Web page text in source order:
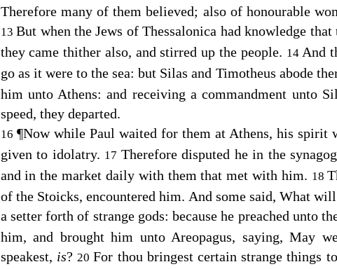
Therefore many of them believed; also of honourable
13But when the Jews of Thessalonica had knowledge
they came thither also, and stirred up the people. 14And
go as it were to the sea: but Silas and Timotheus abode
him unto Athens: and receiving a commandment unto
speed, they departed.
16 ¶Now while Paul waited for them at Athens, his spirit
given to idolatry. 17 Therefore disputed he in the
and in the market daily with them that met with him. 18
of the Stoicks, encountered him. And some said, What
a setter forth of strange gods: because he preached unto
him, and brought him unto Areopagus, saying, May
speakest, is? 20For thou bringest certain strange things